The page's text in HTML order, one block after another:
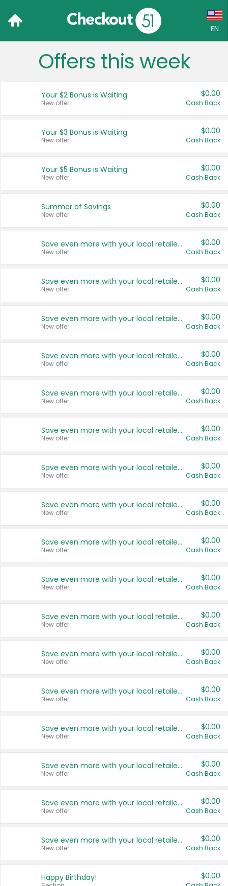
EN
Language:
Français (CA)
United States
Offers this week
Your $2 Bonus is Waiting
New offer
$0.00
Cash Back
Your $3 Bonus is Waiting
New offer
$0.00
Cash Back
Your $5 Bonus is Waiting
New offer
$0.00
Cash Back
Summer of Savings
New offer
$0.00
Cash Back
Save even more with your local retailers
New offer
$0.00
Cash Back
Save even more with your local retailers
New offer
$0.00
Cash Back
Save even more with your local retailers
New offer
$0.00
Cash Back
Save even more with your local retailers
New offer
$0.00
Cash Back
Save even more with your local retailers
New offer
$0.00
Cash Back
Save even more with your local retailers
New offer
$0.00
Cash Back
Save even more with your local retailers
New offer
$0.00
Cash Back
Save even more with your local retailers
New offer
$0.00
Cash Back
Save even more with your local retailers
New offer
$0.00
Cash Back
Save even more with your local retailers
New offer
$0.00
Cash Back
Save even more with your local retailers
New offer
$0.00
Cash Back
Save even more with your local retailers
New offer
$0.00
Cash Back
Save even more with your local retailers
New offer
$0.00
Cash Back
Save even more with your local retailers
New offer
$0.00
Cash Back
Save even more with your local retailers
New offer
$0.00
Cash Back
Save even more with your local retailers
New offer
$0.00
Cash Back
Save even more with your local retailers
New offer
$0.00
Cash Back
Happy Birthday! $0.00